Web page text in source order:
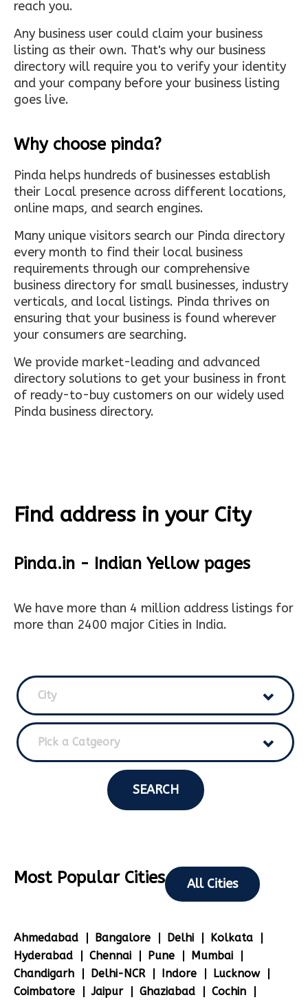
reach you.
Any business user could claim your business
listing as their own. That's why our business
directory will require you to verify your identity
and your company before your business listing
goes live.
Why choose pinda?
Pinda helps hundreds of businesses establish
their Local presence across different locations,
online maps, and search engines.
Many unique visitors search our Pinda directory
every month to find their local business
requirements through our comprehensive
business directory for small businesses, industry
verticals, and local listings. Pinda thrives on
ensuring that your business is found wherever
your consumers are searching.
We provide market-leading and advanced
directory solutions to get your business in front
of ready-to-buy customers on our widely used
Pinda business directory.
Find address in your City
Pinda.in - Indian Yellow pages
We have more than 4 million address listings for
more than 2400 major Cities in India.
City
Pick a Catgeory
SEARCH
Most Popular Cities All Cities
Ahmedabad Bangalore Delhi
Kolkata
Hyderabad
Chennai Pune
Mumbai
Chandigarh
Delhi-NCR Indore
Lucknow
Coimbatore
Jaipur Ghaziabad
Cochin